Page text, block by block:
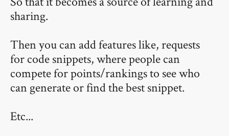
sharing.
Then you can add features like, requests
for code snippets, where people can
compete for points/rankings to see who
can generate or find the best snippet.
Etc...